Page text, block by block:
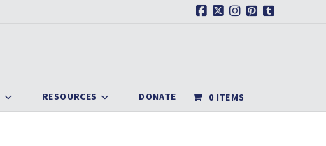
RESOURCES DONATE 0 ITEMS